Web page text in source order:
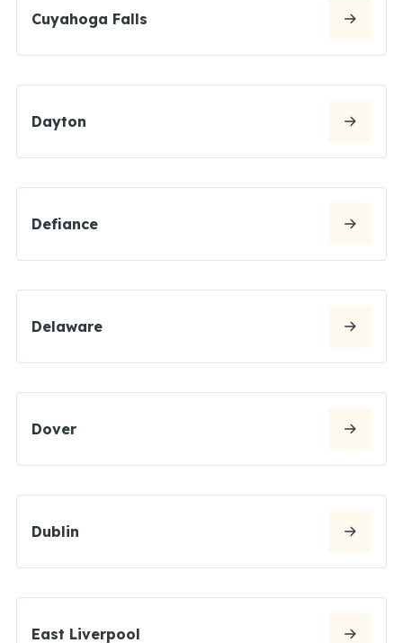
Cuyahoga Falls
Dayton
Defiance
Delaware
Dover
Dublin
East Liverpool